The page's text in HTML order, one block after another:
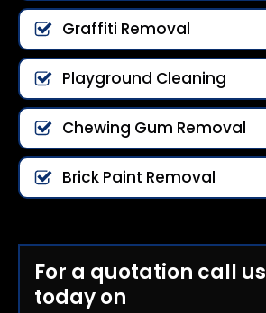
Graffiti Removal
Playground Cleaning
Chewing Gum Removal
Brick Paint Removal
For a quotation call us
today on